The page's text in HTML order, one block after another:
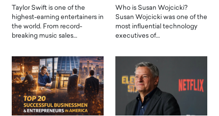
Taylor Swift is one of the
highest-earning entertainers in
the world. From record-
breaking music sales…
Who is Susan Wojcicki?
Susan Wojcicki was one of the
most influential technology
executives of…